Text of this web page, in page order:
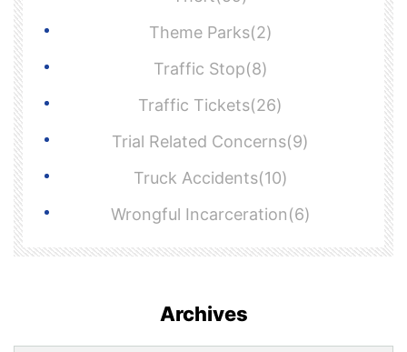
Theme Parks(2)
Traffic Stop(8)
Traffic Tickets(26)
Trial Related Concerns(9)
Truck Accidents(10)
Wrongful Incarceration(6)
Archives